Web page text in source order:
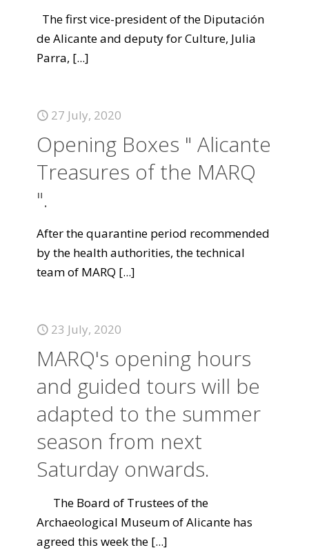
The first vice-president of the Diputación
de Alicante and deputy for Culture, Julia
Parra, [...]
27 July, 2020
Opening Boxes " Alicante
Treasures of the MARQ
".
After the quarantine period recommended
by the health authorities, the technical
team of MARQ [...]
23 July, 2020
MARQ's opening hours
and guided tours will be
adapted to the summer
season from next
Saturday onwards.
The Board of Trustees of the
Archaeological Museum of Alicante has
agreed this week the [...]